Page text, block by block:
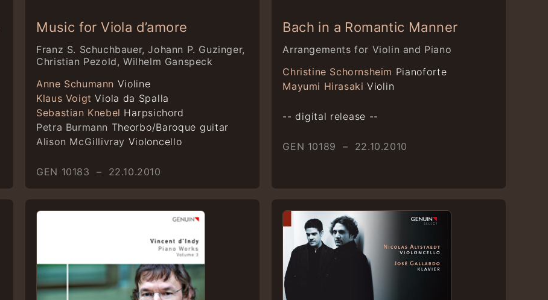
Music for Viola d’amore
Franz S. Schuchbauer, Johann P. Guzinger,
Christian Pezold, Wilhelm Ganspeck
Anne Schumann Violine
Klaus Voigt Viola da Spalla
Sebastian Knebel Harpsichord
Petra Burmann Theorbo/Baroque guitar
Alison McGillivray Violoncello
GEN 10183 – 22.10.2010
Bach in a Romantic Manner
Arrangements for Violin and Piano
Christine Schornsheim Pianoforte
Mayumi Hirasaki Violin
-- digital release --
GEN 10189 – 22.10.2010